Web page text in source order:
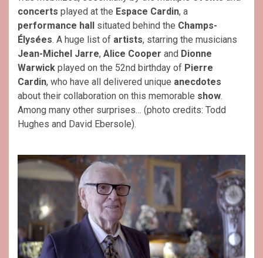
concerts played at the Espace Cardin, a
performance hall
situated behind the Champs-
Élysées. A huge list of artists, starring the musicians
Jean-Michel Jarre, Alice Cooper and Dionne
Warwick played on the 52nd birthday of Pierre
Cardin, who have all delivered unique anecdotes
about their collaboration on this memorable show.
Among many other surprises… (photo credits: Todd
Hughes and David Ebersole).